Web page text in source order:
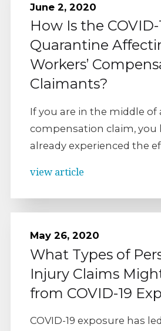
June 2, 2020
How Is the COVID-
Quarantine
Workers’
Claimants?
If you are in the middle of
compensation claim, you
already experienced the
view article
May 26, 2020
What Types of
Injury Claims
from COVID-19
COVID-19 exposure has